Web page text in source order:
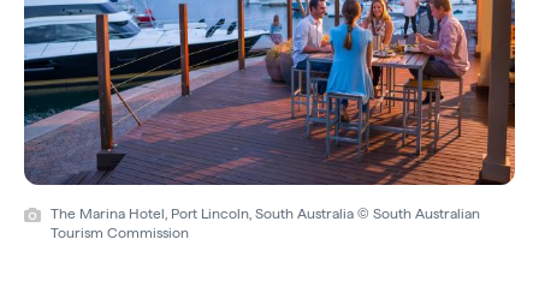
The Marina Hotel, Port Lincoln, South Australia © South Australian
Tourism Commission